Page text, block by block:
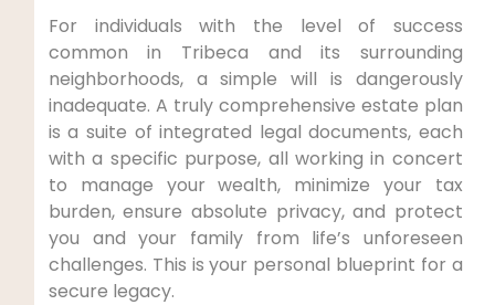
For individuals with the level of success
common in Tribeca and its surrounding
neighborhoods, a simple will is dangerously
inadequate. A truly comprehensive estate plan
is a suite of integrated legal documents, each
with a specific purpose, all working in concert
to manage your wealth, minimize your tax
burden, ensure absolute privacy, and protect
you and your family from life’s unforeseen
challenges. This is your personal blueprint for a
secure legacy.